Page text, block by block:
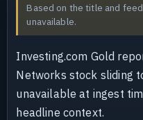
Based on the title and
unavailable.
Investing.com Gold
Networks stock sliding
unavailable at ingest
headline context.